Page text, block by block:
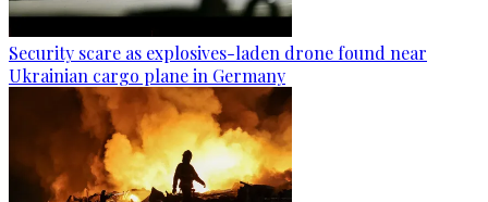
Security scare as explosives-laden drone found near
Ukrainian cargo plane in Germany